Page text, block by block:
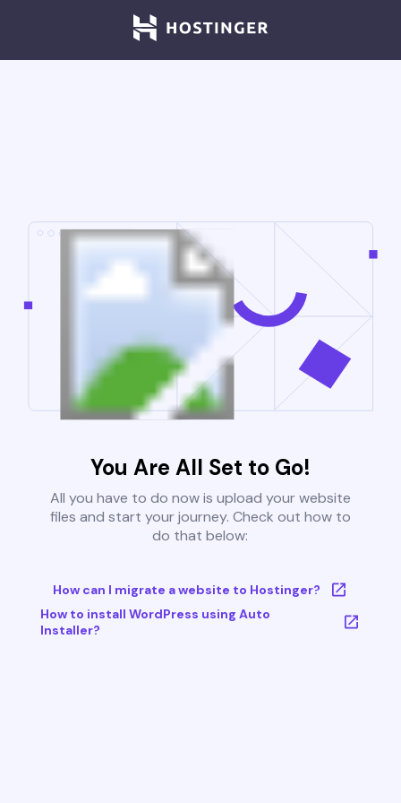
You Are All Set to Go!
All you have to do now is upload your website
files and start your journey. Check out how to
do that below:
How can I migrate a website to Hostinger?
How to install WordPress using Auto
Installer?